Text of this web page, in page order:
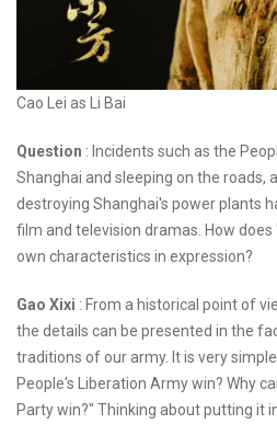
Cao Lei as Li Bai
Question : Incidents such as the
Shanghai and sleeping on the roads,
destroying Shanghai's power plants
film and television dramas. How
own characteristics in expression?
Gao Xixi : From a historical point of
the details can be presented in the
traditions of our army. It is very
People's Liberation Army win? Why
Party win?" Thinking about putting it